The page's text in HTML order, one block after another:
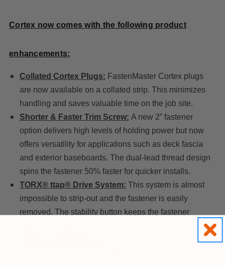
Cortex now comes with the following product
enhancements:
Collated Cortex Plugs: FastenMaster Cortex plugs
are now available on a collated strip. This minimizes
handling and saves valuable time on the job site.
Shorter & Faster Trim Screw: A new 2” fastener
option delivers high levels of holding power but now
offers versatility for applications such as deck fascia
and exterior baseboards. The dual-lead thread design
spins the fastener 50% faster for quicker installs.
TORX® ttap® Drive System: This system is almost
impossible to strip-out and the fastener is easily
removed. The stability button keeps the fastener